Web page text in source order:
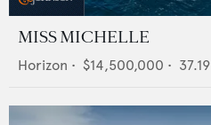
MISS MICHELLE
Horizon • $14,500,000 • 37.19